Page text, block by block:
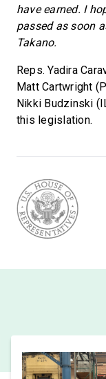
have earned. I
passed as soon
Takano.
Reps. Yadira
Matt Cartwright
Nikki Budzinski
this legislation.